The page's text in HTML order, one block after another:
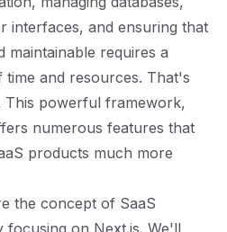
interfaces, and ensuring that
maintainable requires a
time and resources. That's
This powerful framework,
numerous features that
products much more
the concept of SaaS
on Next.js. We'll